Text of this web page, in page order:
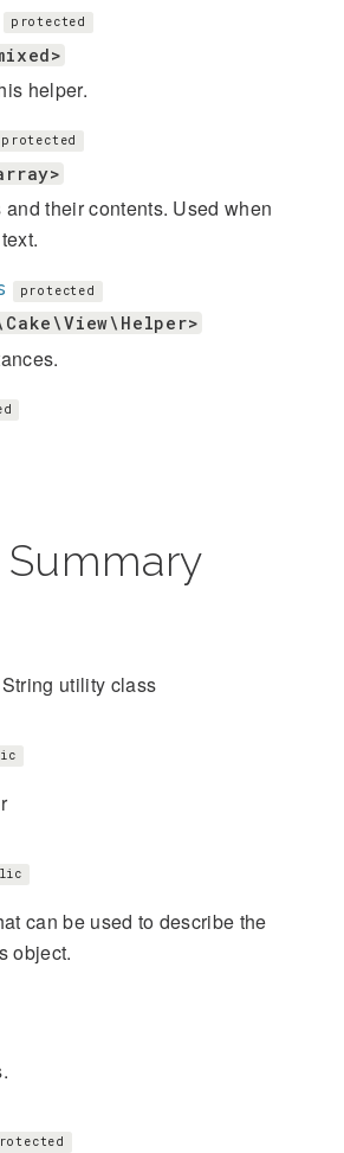
protected
helper.
protected
their contents. Used when
protected
utility class
can be used to describe the
object.